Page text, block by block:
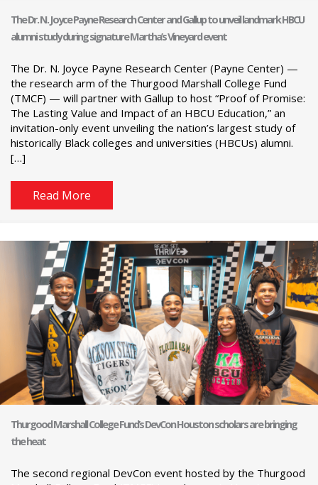
The Dr. N. Joyce Payne Research Center and Gallup to unveil landmark HBCU
alumni study during signature Martha’s Vineyard event
The Dr. N. Joyce Payne Research Center (Payne Center) —
the research arm of the Thurgood Marshall College Fund
(TMCF) — will partner with Gallup to host “Proof of Promise:
The Lasting Value and Impact of an HBCU Education,” an
invitation-only event unveiling the nation’s largest study of
historically Black colleges and universities (HBCUs) alumni.
[…]
Read More
Thurgood Marshall College Fund’s DevCon Houston scholars are bringing
the heat
The second regional DevCon event hosted by the Thurgood